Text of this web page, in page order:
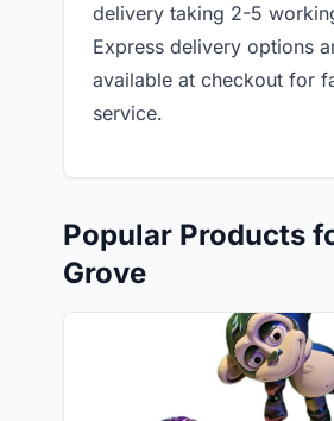
delivery taking 2-5
Express delivery options
available at checkout for
service.
Popular Products
Grove